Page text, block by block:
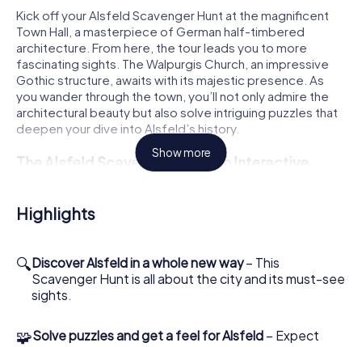
Kick off your Alsfeld Scavenger Hunt at the magnificent
Town Hall, a masterpiece of German half-timbered
architecture. From here, the tour leads you to more
fascinating sights. The Walpurgis Church, an impressive
Gothic structure, awaits with its majestic presence. As
you wander through the town, you’ll not only admire the
architectural beauty but also solve intriguing puzzles that
deepen your dive into Alsfeld’s history.
The Alsfeld Scavenger Hunt: An Interactive
Your Alsfeld Scavenger Hunt is more than just a
sightseeing tour. It’s an interactive adventure where each
yourself a historian, nature lover, or photographer, each
role comes with its own challenges and bonus tasks.
Together as a team, you’ll tackle tricky puzzles and
collect points while discovering the town from a
impressive architecture, is another highlight of your tour.
Show more
Highlights
🔍Discover Alsfeld in a whole new way– This
Scavenger Hunt is all about the city and its must-see
sights.
🧩Solve puzzles and get a feel for Alsfeld – Expect